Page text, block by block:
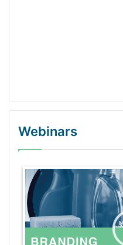
Webinars
WordPress